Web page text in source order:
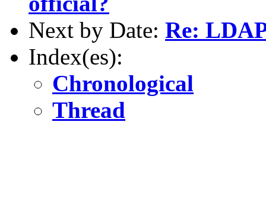
Next by Date: Re:
Index(es):
Chronological
Thread